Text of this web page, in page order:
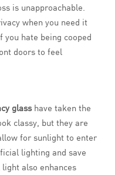
is unapproachable.
when you need it
you hate being cooped
doors to feel
glasshave taken the
classy, but they are
for sunlight to enter
lighting and save
also enhances